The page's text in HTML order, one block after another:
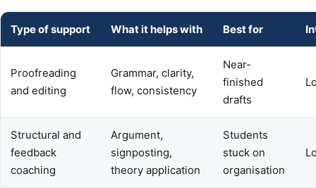
Type of support What it helps with Best for
Proofreading
and editing
Grammar, clarity,
flow, consistency
Near-
finished
drafts
Structural and
feedback
coaching
Argument,
signposting,
theory application
Students
stuck on
organisation